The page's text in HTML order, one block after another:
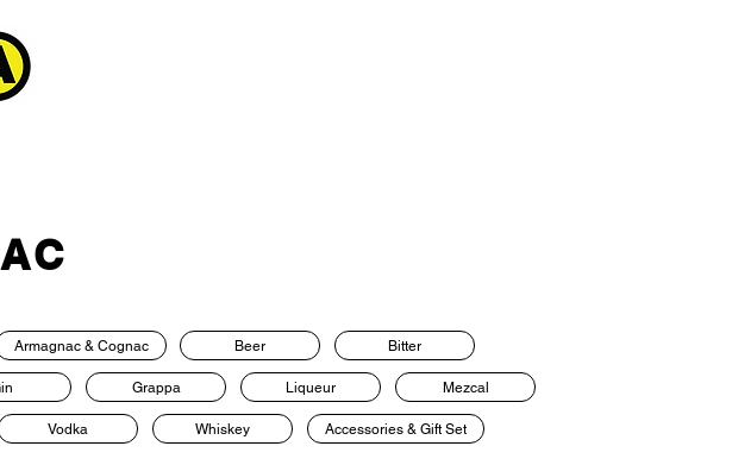
Armagnac & Cognac Beer Bitter
Grappa Liqueur Mezcal
Vodka Whiskey Accessories & Gift Set